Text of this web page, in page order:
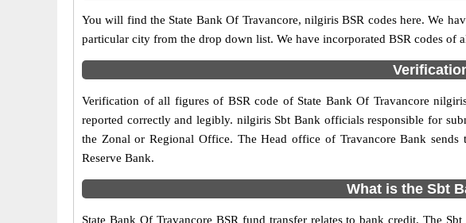
You will find the State Bank Of Travancore, nilgiris BSR codes here. We
particular city from the drop down list. We have incorporated BSR codes of
Verification of all figures of BSR code of State Bank Of Travancore
reported correctly and legibly. nilgiris Sbt Bank officials responsible for
the Zonal or Regional Office. The Head office of Travancore Bank
Reserve Bank.
What is the Sbt
State Bank Of Travancore BSR fund transfer relates to bank credit. The